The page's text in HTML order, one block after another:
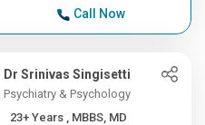
Call Now
Dr Srinivas Singisetti
Psychiatry & Psychology
23+ Years , MBBS, MD